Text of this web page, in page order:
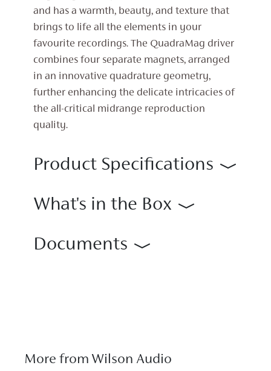
and has a warmth, beauty, and texture that
brings to life all the elements in your
favourite recordings. The QuadraMag driver
combines four separate magnets, arranged
in an innovative quadrature geometry,
further enhancing the delicate intricacies of
the all-critical midrange reproduction
quality.
Product Specifications
What's in the Box
Documents
More from Wilson Audio